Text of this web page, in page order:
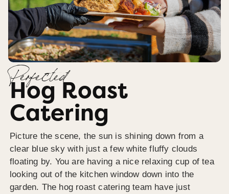
Perfected
Hog Roast
Catering
Picture the scene, the sun is shining down from a
clear blue sky with just a few white fluffy clouds
floating by. You are having a nice relaxing cup of tea
looking out of the kitchen window down into the
garden. The hog roast catering team have just